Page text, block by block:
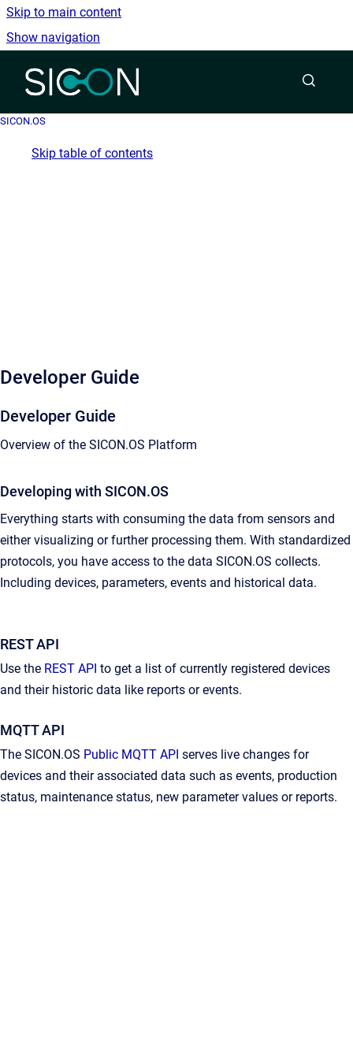
Skip to main content
Show navigation
Go to homepage
SICON.OS
Skip table of contents
Developer Guide
Developer Guide
Overview of the SICON.OS Platform
Developing with SICON.OS
Everything starts with consuming the data from sensors and
either visualizing or further processing them. With standardized
protocols, you have access to the data SICON.OS collects.
Including devices, parameters, events and historical data.
REST API
Use the REST API to get a list of currently registered devices
and their historic data like reports or events.
MQTT API
The SICON.OS Public MQTT API serves live changes for
devices and their associated data such as events, production
status, maintenance status, new parameter values or reports.